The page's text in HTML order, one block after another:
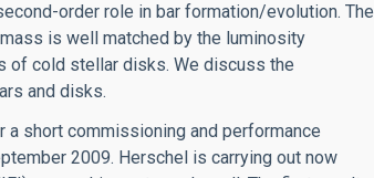
order role in bar formation/evolution. The
is well matched by the luminosity
of cold stellar disks. We discuss the
and disks.
a short commissioning and performance
2009. Herschel is carrying out now